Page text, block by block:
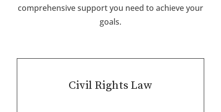
comprehensive support you need to achieve your
goals.
Civil Rights Law